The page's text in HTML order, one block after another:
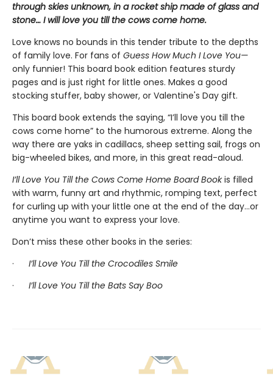
through skies unknown, in a rocket ship made of glass and
stone… I will love you till the cows come home.
Love knows no bounds in this tender tribute to the depths
of family love. For fans of Guess How Much I Love You—
only funnier! This board book edition features sturdy
pages and is just right for little ones. Makes a good
stocking stuffer, baby shower, or Valentine's Day gift.
This board book extends the saying, “I’ll love you till the
cows come home” to the humorous extreme. Along the
way there are yaks in cadillacs, sheep setting sail, frogs on
big-wheeled bikes, and more, in this great read-aloud.
I’ll Love You Till the Cows Come Home Board Bookis filled
with warm, funny art and rhythmic, romping text, perfect
for curling up with your little one at the end of the day...or
anytime you want to express your love.
Don’t miss these other books in the series:
· I’ll Love You Till the Crocodiles Smile
· I’ll Love You Till the Bats Say Boo